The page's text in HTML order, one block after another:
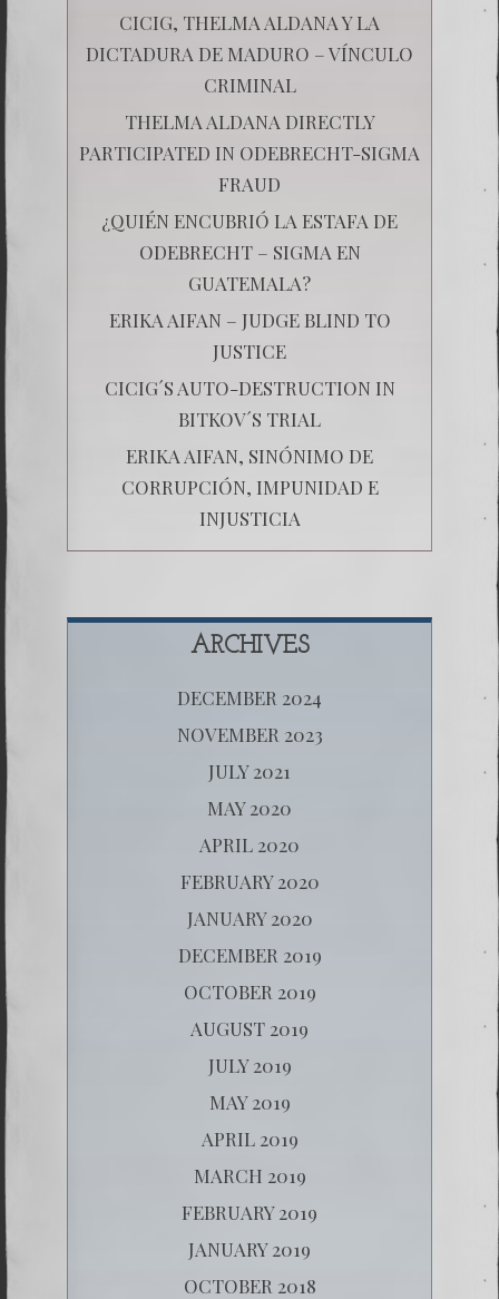
CICIG, THELMA ALDANA Y LA
DICTADURA DE MADURO – VÍNCULO
CRIMINAL
THELMA ALDANA DIRECTLY
PARTICIPATED IN ODEBRECHT-SIGMA
FRAUD
¿QUIÉN ENCUBRIÓ LA ESTAFA DE
ODEBRECHT – SIGMA EN
GUATEMALA?
ERIKA AIFAN – JUDGE BLIND TO
JUSTICE
CICIG´S AUTO-DESTRUCTION IN
BITKOV´S TRIAL
ERIKA AIFAN, SINÓNIMO DE
CORRUPCIÓN, IMPUNIDAD E
INJUSTICIA
ARCHIVES
DECEMBER 2024
NOVEMBER 2023
JULY 2021
MAY 2020
APRIL 2020
FEBRUARY 2020
JANUARY 2020
DECEMBER 2019
OCTOBER 2019
AUGUST 2019
JULY 2019
MAY 2019
APRIL 2019
MARCH 2019
FEBRUARY 2019
JANUARY 2019
OCTOBER 2018